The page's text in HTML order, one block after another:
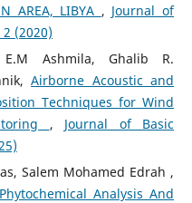
AREA, LIBYA , Journal of
(2020)
E.M Ashmila, Ghalib R.
Airborne Acoustic and
Techniques for Wind
, Journal of Basic
Salem Mohamed Edrah ,
Phytochemical Analysis And